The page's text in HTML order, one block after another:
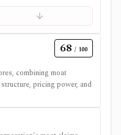
68 / 100
combining moat
pricing power, and